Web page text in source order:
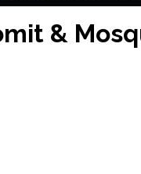
&